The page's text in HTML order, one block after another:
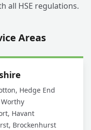
all HSE regulations.
Areas
Hedge End
Havant
Brockenhurst